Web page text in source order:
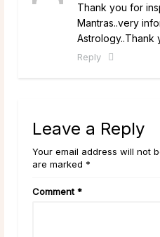
Thank you for
Mantras..very
Astrology..Thank
Reply
Leave a Reply
Your email address will not
are marked *
Comment *